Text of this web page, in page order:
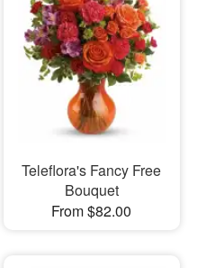
Teleflora's Fancy Free
Bouquet
From $82.00